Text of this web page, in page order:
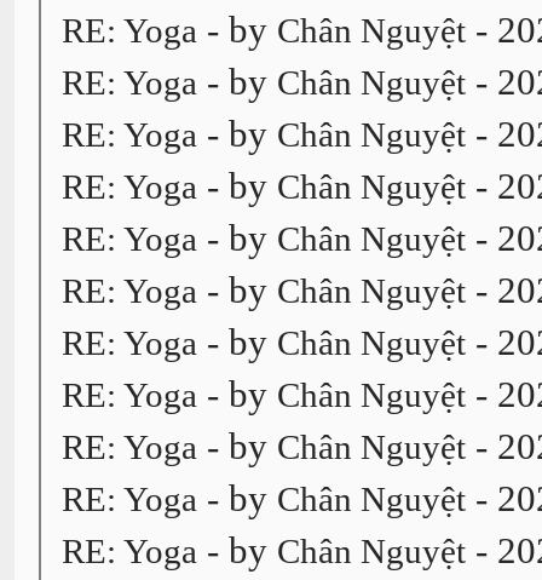
RE: Yoga - by Chân Nguyệt -
RE: Yoga - by Chân Nguyệt -
RE: Yoga - by Chân Nguyệt -
RE: Yoga - by Chân Nguyệt -
RE: Yoga - by Chân Nguyệt -
RE: Yoga - by Chân Nguyệt -
RE: Yoga - by Chân Nguyệt -
RE: Yoga - by Chân Nguyệt -
RE: Yoga - by Chân Nguyệt -
RE: Yoga - by Chân Nguyệt -
RE: Yoga - by Chân Nguyệt -